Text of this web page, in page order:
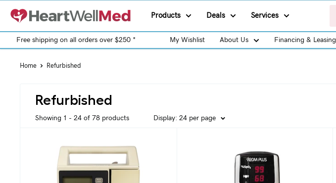
Products Deals Services
Free shipping on all orders over $250 * My Wishlist About Us Financing & Leasing
Home Refurbished
Refurbished
Showing 1 - 24 of 78 products Display: 24 per page